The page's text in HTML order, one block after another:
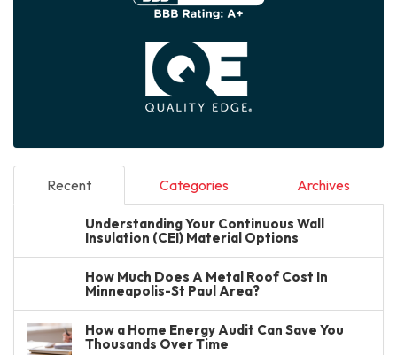
Recent Categories Archives
Understanding Your Continuous Wall
Insulation (CEI) Material Options
How Much Does A Metal Roof Cost In
Minneapolis-St Paul Area?
How a Home Energy Audit Can Save You
Thousands Over Time